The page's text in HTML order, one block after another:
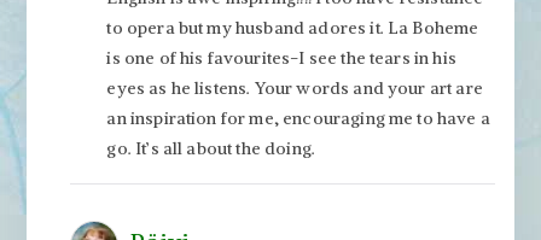
to opera but my husband adores it. La Boheme
is one of his favourites-I see the tears in his
eyes as he listens. Your words and your art are
an inspiration for me, encouraging me to have a
go. It’s all about the doing.